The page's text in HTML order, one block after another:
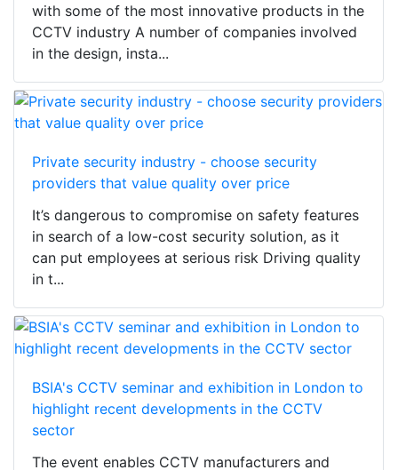
with some of the most innovative products in the
CCTV industry A number of companies involved
in the design, insta...
Private security industry - choose security
providers that value quality over price
It’s dangerous to compromise on safety features
in search of a low-cost security solution, as it
can put employees at serious risk Driving quality
in t...
BSIA's CCTV seminar and exhibition in London to
highlight recent developments in the CCTV
sector
The event enables CCTV manufacturers and